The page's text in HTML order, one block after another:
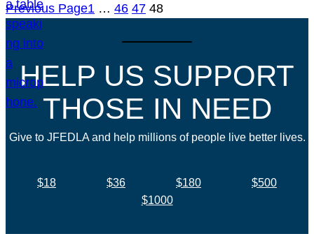
Previous Page1 … 46 47 48
HELP US SUPPORT
THOSE IN NEED
Give to JFEDLA and help millions of people live better lives.
$18 $36 $180
$500
$1000